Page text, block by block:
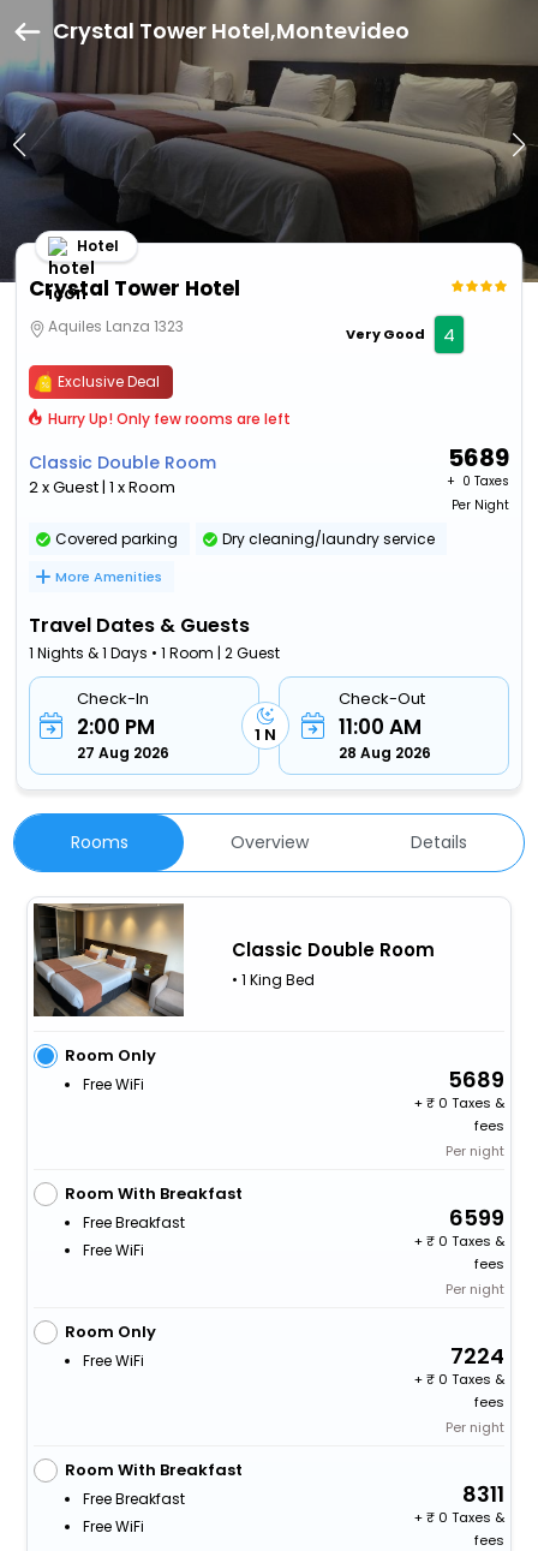
Crystal Tower Hotel,Montevideo
Crystal Tower Hotel
Hotel
Aquiles Lanza 1323 Very Good 4
Exclusive Deal
Hurry Up! Only few rooms are left
Classic Double Room
2 x Guest | 1 x Room
5689
+ ₹ 0 Taxes
Per Night
Covered parking Dry cleaning/laundry service
More Amenities
Travel Dates & Guests
1 Nights & 1 Days • 1 Room | 2 Guest
Check-In
2:00 PM
27 Aug 2026
1 N
Check-Out
11:00 AM
28 Aug 2026
Rooms Overview Details
Classic Double Room
• 1 King Bed
Room Only
Free WiFi 5689
+
0 Taxes &
fees
Per night
Room With Breakfast
Free Breakfast
Free WiFi
6599
+
0 Taxes &
fees
Per night
Room Only
Free WiFi 7224
+
0 Taxes &
fees
Per night
Room With Breakfast
Free Breakfast
Free WiFi
8311
+
0 Taxes &
fees